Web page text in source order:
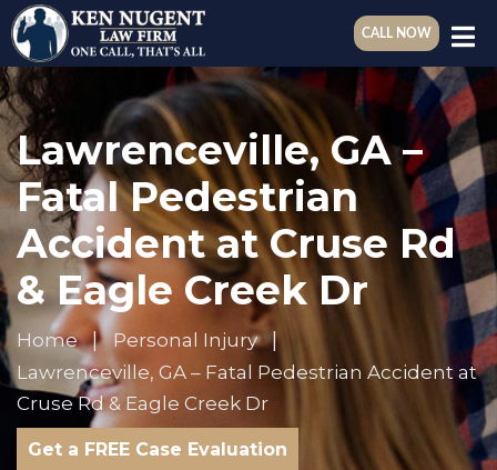
CALL NOW
Lawrenceville, GA –
Fatal Pedestrian
Accident at Cruse Rd
& Eagle Creek Dr
Home
Personal Injury
Lawrenceville, GA – Fatal Pedestrian Accident at
Cruse Rd & Eagle Creek Dr
Get a FREE Case Evaluation